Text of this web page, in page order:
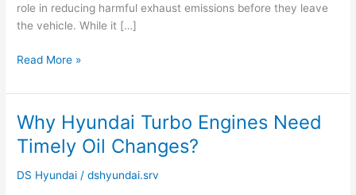
role in reducing harmful exhaust emissions before they leave
the vehicle. While it […]
Read More »
Why Hyundai Turbo Engines Need
Timely Oil Changes?
DS Hyundai /dshyundai.srv
Why
Hyundai
Turbo
Engines